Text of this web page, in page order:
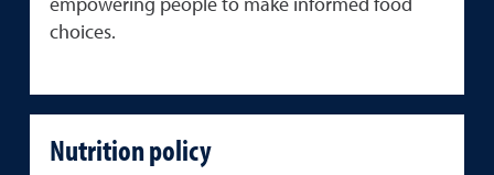
empowering people to make informed food
choices.
Nutrition policy